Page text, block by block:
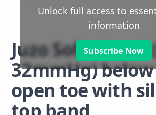
Unlock full access to
information
Subscribe Now
Juzo Soft class 2
32mmHg)
open toe with